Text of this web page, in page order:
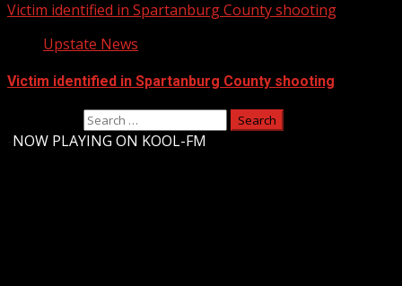
Victim identified in Spartanburg County shooting
Upstate News
Victim identified in Spartanburg County shooting
NOW PLAYING ON KOOL-FM